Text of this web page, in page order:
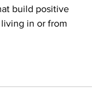
build positive
in or from